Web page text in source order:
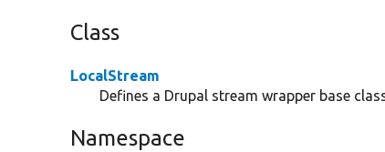
Class
LocalStream
Defines a Drupal stream wrapper base
Namespace